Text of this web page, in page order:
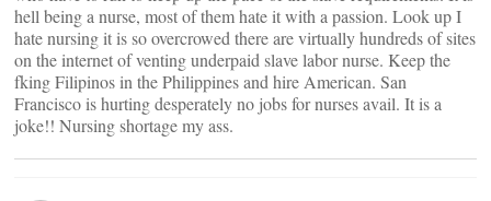
hell being a nurse, most of them hate it with a passion. Look up I
hate nursing it is so overcrowed there are virtually hundreds of sites
on the internet of venting underpaid slave labor nurse. Keep the
fking Filipinos in the Philippines and hire American. San
Francisco is hurting desperately no jobs for nurses avail. It is a
joke!! Nursing shortage my ass.